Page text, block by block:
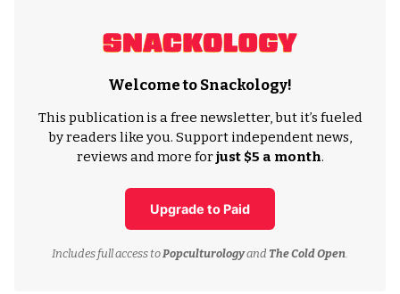
Welcome to Snackology!
This publication is a free newsletter, but it’s fueled
by readers like you. Support independent news,
reviews and more forjust $5 a month.
Upgrade to Paid
Includes full access toPopculturologyand The Cold Open.